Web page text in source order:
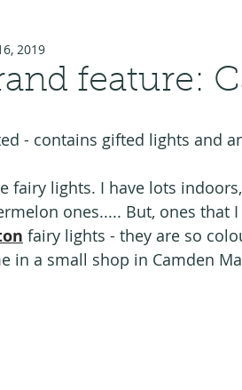
Travel
feature:
2019
- contains gifted lights and
fairy lights. I have lots
ones..... But, ones that
fairy lights - they are so
in a small shop in Camden